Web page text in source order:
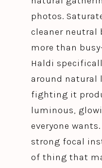
photos.
cleaner neutral
more than
Haldi
around natural
fighting it
luminous,
everyone
strong focal
of thing that